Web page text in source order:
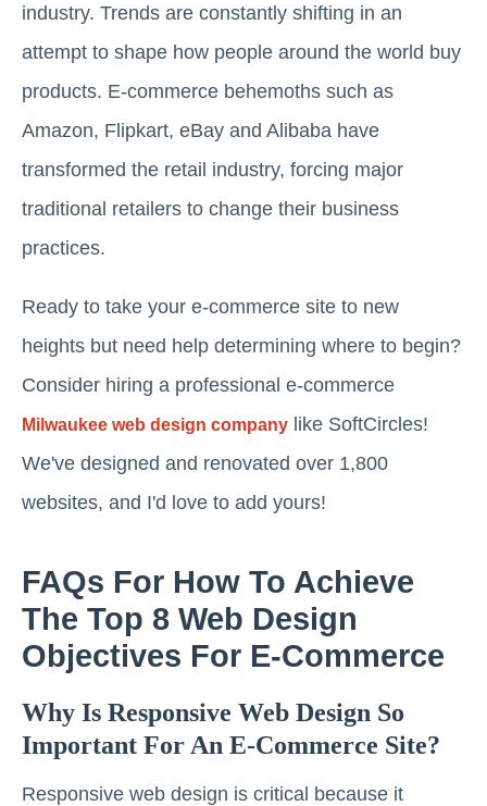
industry. Trends are constantly shifting in an
attempt to shape how people around the world buy
products. E-commerce behemoths such as
Amazon, Flipkart, eBay and Alibaba have
transformed the retail industry, forcing major
traditional retailers to change their business
practices.
Ready to take your e-commerce site to new
heights but need help determining where to begin?
Consider hiring a professional e-commerce
Milwaukee web design company like SoftCircles!
We've designed and renovated over 1,800
websites, and I'd love to add yours!
FAQs For How To Achieve
The Top 8 Web Design
Objectives For E-Commerce
Why Is Responsive Web Design So
Important For An E-Commerce Site?
Responsive web design is critical because it